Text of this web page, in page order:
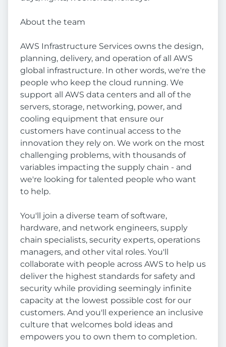
About the team
AWS Infrastructure Services owns the design,
planning, delivery, and operation of all AWS
global infrastructure. In other words, we're the
people who keep the cloud running. We
support all AWS data centers and all of the
servers, storage, networking, power, and
cooling equipment that ensure our
customers have continual access to the
innovation they rely on. We work on the most
challenging problems, with thousands of
variables impacting the supply chain - and
we're looking for talented people who want
to help.
You'll join a diverse team of software,
hardware, and network engineers, supply
chain specialists, security experts, operations
managers, and other vital roles. You'll
collaborate with people across AWS to help us
deliver the highest standards for safety and
security while providing seemingly infinite
capacity at the lowest possible cost for our
customers. And you'll experience an inclusive
culture that welcomes bold ideas and
empowers you to own them to completion.